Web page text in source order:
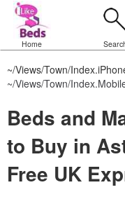
Home
~/Views/Town/
~/Views/Town/
Beds and
to Buy in
Free UK